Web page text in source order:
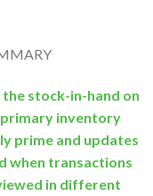
stock-in-hand on
inventory
prime and updates
when transactions
in different